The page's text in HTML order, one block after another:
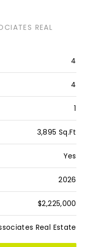
$2,225,000
Real Estate
offers 3,895
with four
a bonus
run
designed for